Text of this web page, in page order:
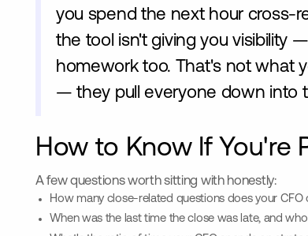
you spend the next hour cross-
the tool isn't giving you visibility
homework too. That's not what
— they pull everyone down into
How to Know If You're
A few questions worth sitting with honestly:
How many close-related questions does your
When was the last time the close was late, and